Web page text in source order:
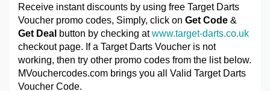
Receive instant discounts by using free Target Darts
Voucher promo codes, Simply, click on Get Code &
Get Deal button by checking atwww.target-darts.co.uk
checkout page. If a Target Darts Voucher is not
working, then try other promo codes from the list below.
MVouchercodes.com brings you all Valid Target Darts
Voucher Code.